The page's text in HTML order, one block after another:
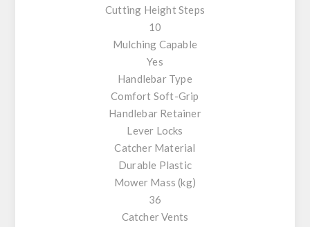
Cutting Height Steps
10
Mulching Capable
Yes
Handlebar Type
Comfort Soft-Grip
Handlebar Retainer
Lever Locks
Catcher Material
Durable Plastic
Mower Mass (kg)
36
Catcher Vents